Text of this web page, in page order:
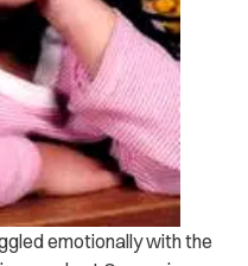
emotionally with the